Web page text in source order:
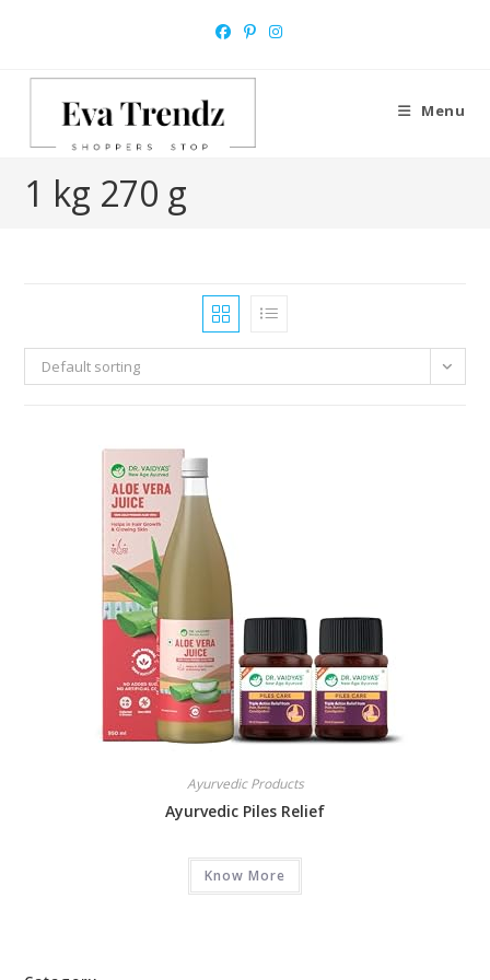
Menu
1 kg 270 g
Default sorting
Ayurvedic Products
Ayurvedic Piles Relief
Know More